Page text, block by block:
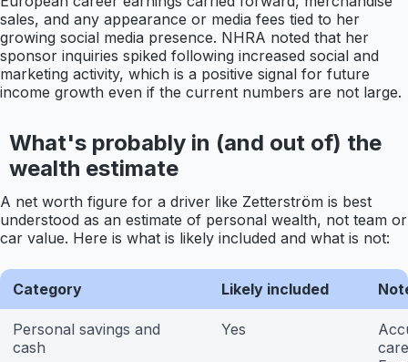
sales, and any appearance or media fees tied to her
growing social media presence. NHRA noted that her
sponsor inquiries spiked following increased social and
marketing activity, which is a positive signal for future
income growth even if the current numbers are not large.
What's probably in (and out of) the
wealth estimate
A net worth figure for a driver like Zetterström is best
understood as an estimate of personal wealth, not team or
car value. Here is what is likely included and what is not:
Category Likely included
Personal savings and
cash
Yes